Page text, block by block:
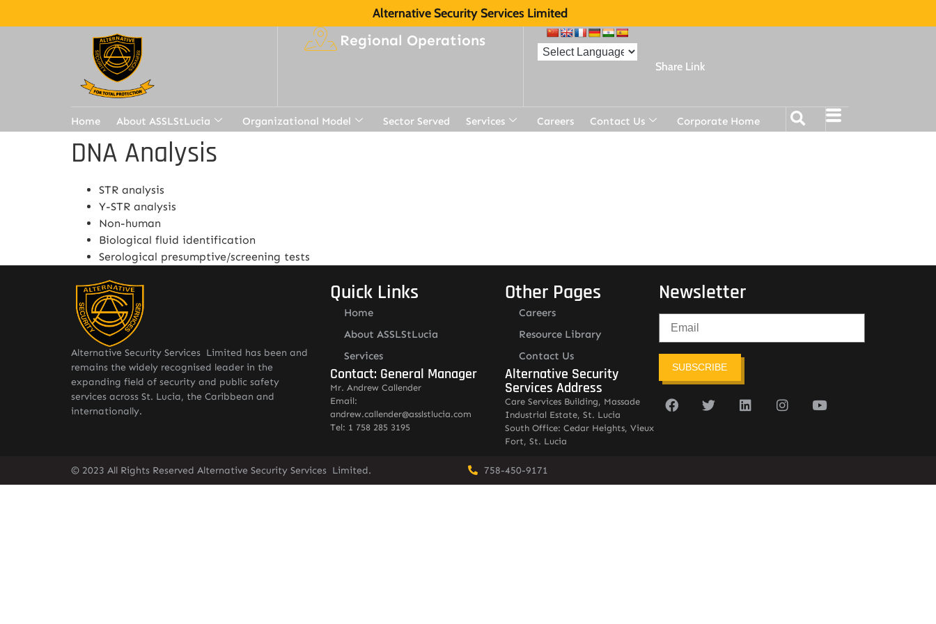
Alternative Security Services Limited
Regional Operations
Share Link
Home About ASSLStLucia Organizational Model Sector Served Services Careers Contact Us Corporate Home
DNA Analysis
STR analysis
Y-STR analysis
Non-human
Biological fluid identification
Serological presumptive/screening tests
Alternative Security Services Limited has been and
remains the widely recognised leader in the
expanding field of security and public safety
services across St. Lucia, the Caribbean and
internationally.
Quick Links
Home
About ASSLStLucia
Services
Contact: General Manager
Mr. Andrew Callender
Email:
andrew.callender@asslstlucia.com
Tel: 1 758 285 3195
Other Pages
Careers
Resource Library
Contact Us
Alternative Security
Services Address
Care Services Building, Massade
Industrial Estate, St. Lucia
South Office: Cedar Heights, Vieux
Fort, St. Lucia
Newsletter
SUBSCRIBE
© 2023 All Rights Reserved Alternative Security Services Limited. 758-450-9171